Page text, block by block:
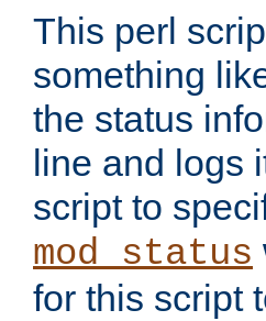
This perl
something
the status
line and logs
script to
mod_status
for this script